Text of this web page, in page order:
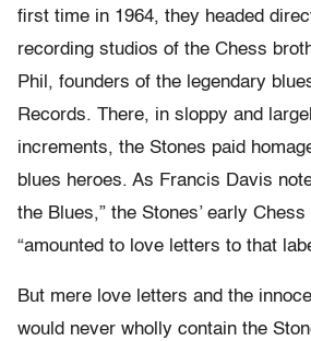
first time in 1964, they headed
recording studios of the Chess
Phil, founders of the legendary
Records. There, in sloppy and
increments, the Stones paid
blues heroes. As Francis Davis
the Blues,” the Stones’ early
“amounted to love letters to that
But mere love letters and the
would never wholly contain the